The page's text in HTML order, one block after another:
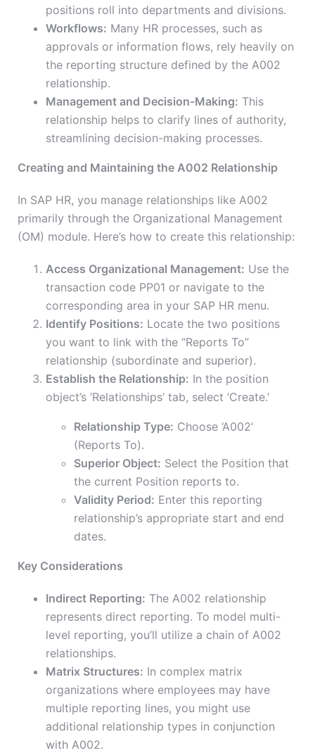
positions roll into departments and divisions.
Workflows: Many HR processes, such as
approvals or information flows, rely heavily on
the reporting structure defined by the A002
relationship.
Management and Decision-Making: This
relationship helps to clarify lines of authority,
streamlining decision-making processes.
Creating and Maintaining the A002 Relationship
In SAP HR, you manage relationships like A002
primarily through the Organizational Management
(OM) module. Here’s how to create this relationship:
Access Organizational Management: Use the
transaction code PP01 or navigate to the
corresponding area in your SAP HR menu.
Identify Positions: Locate the two positions
you want to link with the “Reports To”
relationship (subordinate and superior).
Establish the Relationship: In the position
object’s ‘Relationships’ tab, select ‘Create.’
Relationship Type: Choose ‘A002’
(Reports To).
Superior Object: Select the Position that
the current Position reports to.
Validity Period: Enter this reporting
relationship’s appropriate start and end
dates.
Key Considerations
Indirect Reporting: The A002 relationship
represents direct reporting. To model multi-
level reporting, you’ll utilize a chain of A002
relationships.
Matrix Structures: In complex matrix
organizations where employees may have
multiple reporting lines, you might use
additional relationship types in conjunction
with A002.